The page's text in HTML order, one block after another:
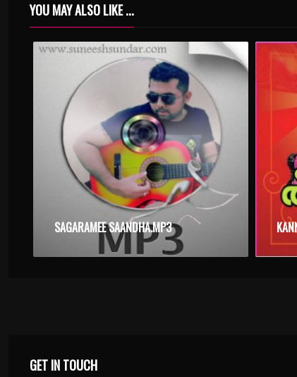
YOU MAY ALSO LIKE ...
SAGARAMEE SAANDHA.MP3
GET IN TOUCH